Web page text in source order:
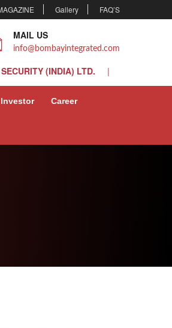
Gallery FAQ’S
MAIL US
info@bombayintegrated.com
(INDIA) LTD.
(INDIA) LTD.
Investor Career